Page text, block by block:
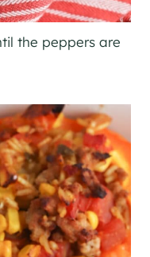
the peppers are